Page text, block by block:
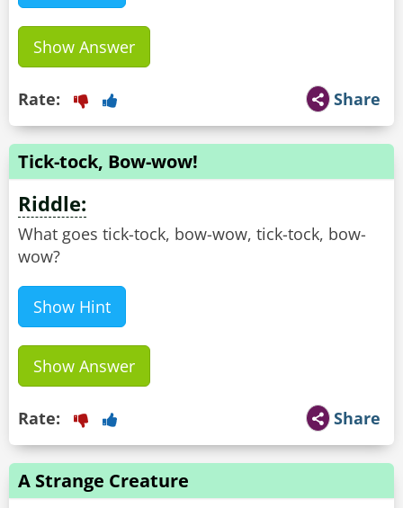
Show Answer
Share
Rate:
Tick-tock, Bow-wow!
Riddle:
What goes tick-tock, bow-wow, tick-tock, bow-
wow?
Show Hint
Show Answer
Share
Rate:
A Strange Creature